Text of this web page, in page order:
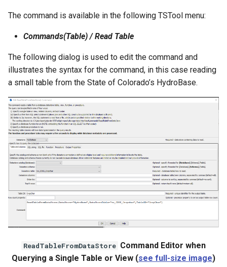
The command is available in the following TSTool menu:
Commands(Table) / Read Table
The following dialog is used to edit the command and
illustrates the syntax for the command, in this case reading
a small table from the State of Colorado’s HydroBase.
ReadTableFromDataStore Command Editor when
Querying a Single Table or View (see full-size image)